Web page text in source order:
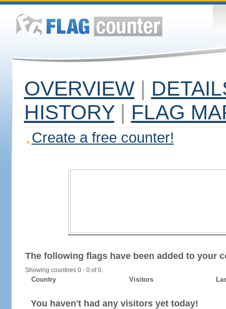
OVERVIEW |
HISTORY | FLAG
Create a free counter!
The following flags have been added to your
Showing countries 0 - 0 of 0.
Country Visitors
You haven't had any visitors yet today!